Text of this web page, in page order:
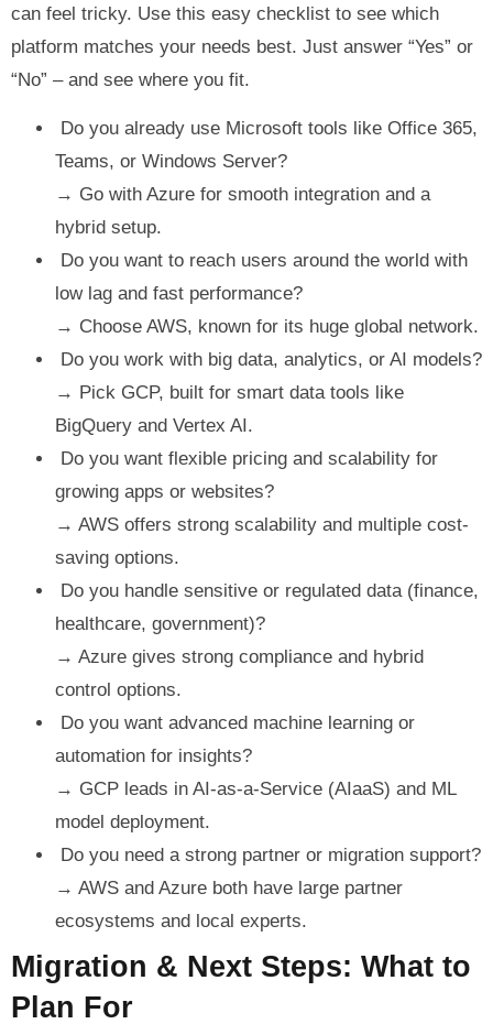
can feel tricky. Use this easy checklist to see which
platform matches your needs best. Just answer “Yes” or
“No” – and see where you fit.
Do you already use Microsoft tools like Office 365,
Teams, or Windows Server?
→ Go with Azure for smooth integration and a
hybrid setup.
Do you want to reach users around the world with
low lag and fast performance?
→ Choose AWS, known for its huge global network.
Do you work with big data, analytics, or AI models?
→ Pick GCP, built for smart data tools like
BigQuery and Vertex AI.
Do you want flexible pricing and scalability for
growing apps or websites?
→ AWS offers strong scalability and multiple cost-
saving options.
Do you handle sensitive or regulated data (finance,
healthcare, government)?
→ Azure gives strong compliance and hybrid
control options.
Do you want advanced machine learning or
automation for insights?
→ GCP leads in AI-as-a-Service (AIaaS) and ML
model deployment.
Do you need a strong partner or migration support?
→ AWS and Azure both have large partner
ecosystems and local experts.
Migration & Next Steps: What to
Plan For